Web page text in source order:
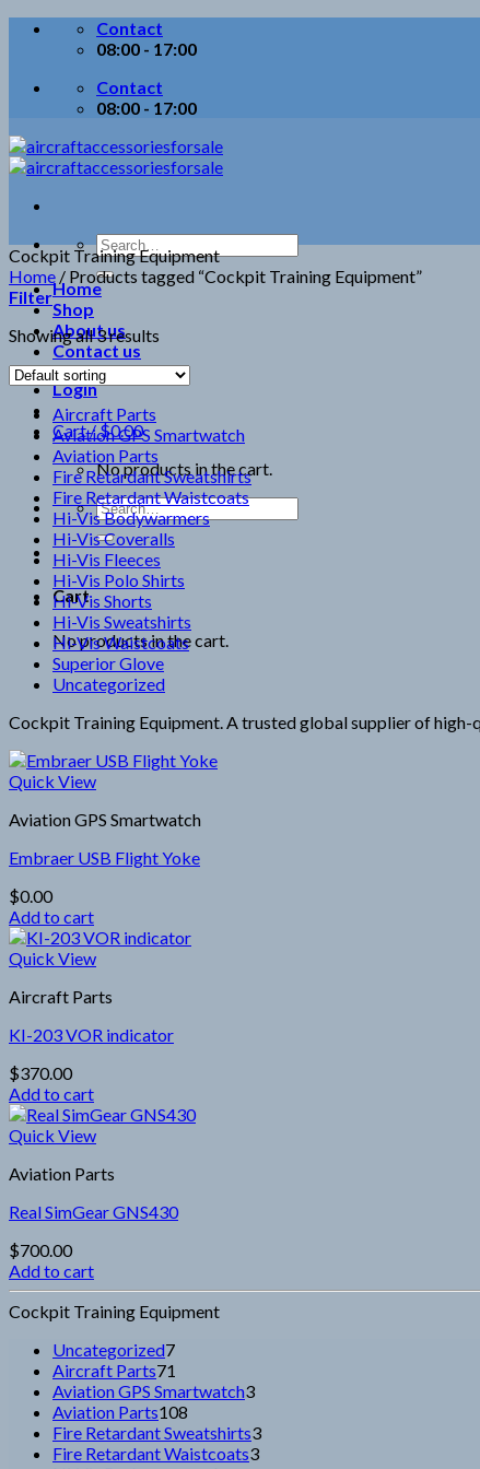
Skip
Contact
08:00 - 17:00
Contact
08:00 - 17:00
Search
for:
Home
Shop
About us
Contact us
Login
Cart /$0.00
No products in the cart.
Search
for:
Cart
No products in the cart.
Cockpit Training Equipment
Home / Products tagged “Cockpit Training Equipment”
Filter
Showing all 3 results
Aircraft Parts
Aviation GPS Smartwatch
Aviation Parts
Fire Retardant Sweatshirts
Fire Retardant Waistcoats
Hi-Vis Bodywarmers
Hi-Vis Coveralls
Hi-Vis Fleeces
Hi-Vis Polo Shirts
Hi-Vis Shorts
Hi-Vis Sweatshirts
Hi-Vis Waistcoats
Superior Glove
Uncategorized
Cockpit Training Equipment. A trusted global supplier of
Quick View
Aviation GPS Smartwatch
Embraer USB Flight Yoke
$0.00
Add to cart
Quick View
Aircraft Parts
KI-203 VOR indicator
$370.00
Add to cart
Quick View
Aviation Parts
Real SimGear GNS430
$700.00
Add to cart
Cockpit Training Equipment
Uncategorized77
Aircraft Parts71
products
Aviation GPS Smartwatch33
Aviation Parts108
products
Fire Retardant Sweatshirts33
Fire Retardant Waistcoats33